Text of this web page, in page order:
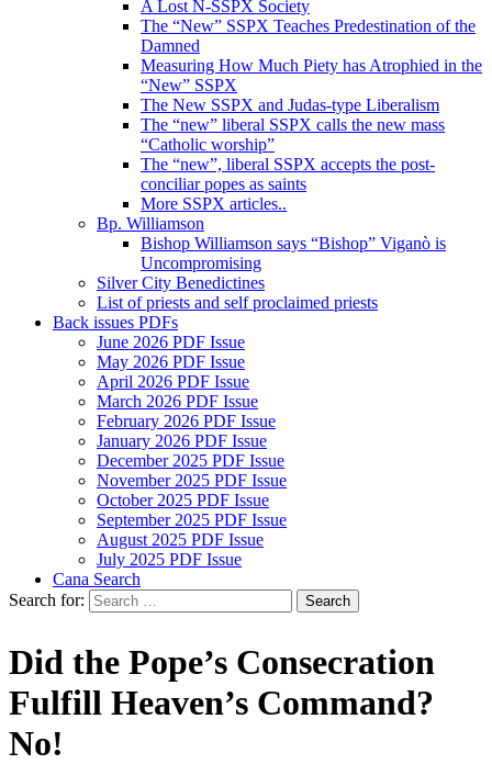
A Lost N-SSPX Society
The “New” SSPX Teaches Predestination of the
Damned
Measuring How Much Piety has Atrophied in the
“New” SSPX
The New SSPX and Judas-type Liberalism
The “new” liberal SSPX calls the new mass
“Catholic worship”
The “new”, liberal SSPX accepts the post-
conciliar popes as saints
More SSPX articles..
Bp. Williamson
Bishop Williamson says “Bishop” Viganò is
Uncompromising
Silver City Benedictines
List of priests and self proclaimed priests
Back issues PDFs
June 2026 PDF Issue
May 2026 PDF Issue
April 2026 PDF Issue
March 2026 PDF Issue
February 2026 PDF Issue
January 2026 PDF Issue
December 2025 PDF Issue
November 2025 PDF Issue
October 2025 PDF Issue
September 2025 PDF Issue
August 2025 PDF Issue
July 2025 PDF Issue
Cana Search
Search for:
Did the Pope’s Consecration
Fulfill Heaven’s Command?
No!